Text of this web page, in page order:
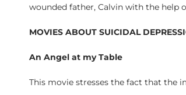
wounded father, Calvin with the help
MOVIES ABOUT SUICIDAL
An Angel at my Table
This movie stresses the fact that the